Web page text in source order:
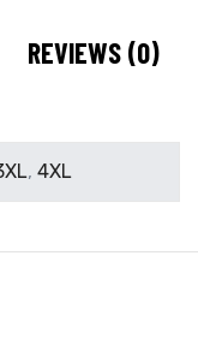
REVIEWS (0)
, 4XL